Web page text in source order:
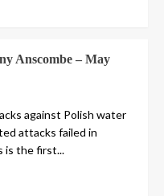
Anscombe – May
against Polish water
attacks failed in
is the first...